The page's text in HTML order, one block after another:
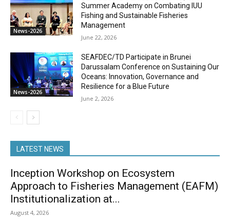
News-2026
Summer Academy on Combating IUU
Fishing and Sustainable Fisheries
Management
June 22, 2026
News-2026
SEAFDEC/TD Participate in Brunei
Darussalam Conference on Sustaining Our
Oceans: Innovation, Governance and
Resilience for a Blue Future
June 2, 2026
LATEST NEWS
Inception Workshop on Ecosystem
Approach to Fisheries Management (EAFM)
Institutionalization at...
August 4, 2026